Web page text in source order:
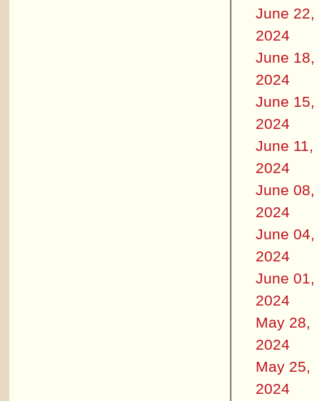
June 22,
2024
June 18,
2024
June 15,
2024
June 11,
2024
June 08,
2024
June 04,
2024
June 01,
2024
May 28,
2024
May 25,
2024